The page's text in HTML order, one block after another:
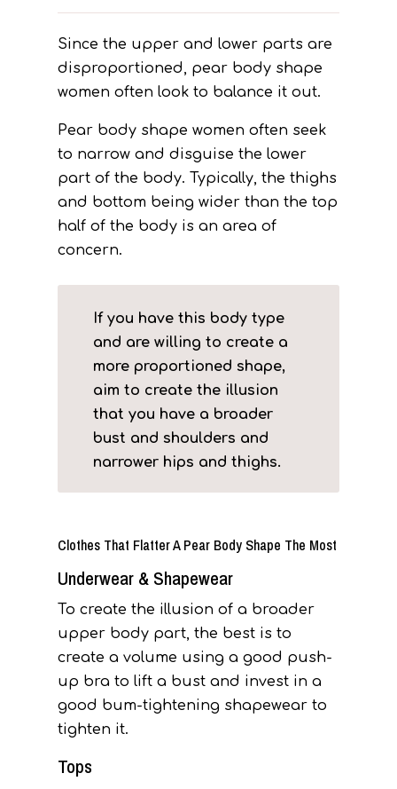
Since the upper and lower parts are
disproportioned, pear body shape
women often look to balance it out.
Pear body shape women often seek
to narrow and disguise the lower
part of the body. Typically, the thighs
and bottom being wider than the top
half of the body is an area of
concern.
If you have this body type
and are willing to create a
more proportioned shape,
aim to create the illusion
that you have a broader
bust and shoulders and
narrower hips and thighs.
Clothes That Flatter A Pear Body Shape The Most
Underwear & Shapewear
To create the illusion of a broader
upper body part, the best is to
create a volume using a good push-
up bra to lift a bust and invest in a
good bum-tightening shapewear to
tighten it.
Tops